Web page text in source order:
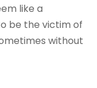
like a
be the victim of
without